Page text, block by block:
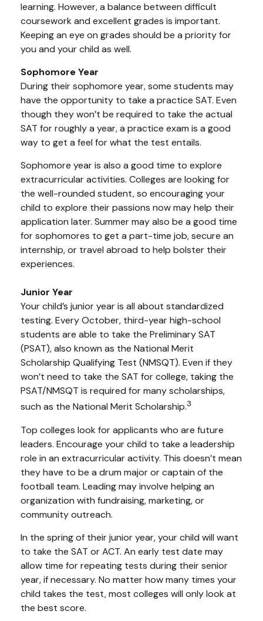
learning. However, a balance between difficult
coursework and excellent grades is important.
Keeping an eye on grades should be a priority for
you and your child as well.
Sophomore Year
During their sophomore year, some students may
have the opportunity to take a practice SAT. Even
though they won’t be required to take the actual
SAT for roughly a year, a practice exam is a good
way to get a feel for what the test entails.
Sophomore year is also a good time to explore
extracurricular activities. Colleges are looking for
the well-rounded student, so encouraging your
child to explore their passions now may help their
application later. Summer may also be a good time
for sophomores to get a part-time job, secure an
internship, or travel abroad to help bolster their
experiences.
Junior Year
Your child’s junior year is all about standardized
testing. Every October, third-year high-school
students are able to take the Preliminary SAT
(PSAT), also known as the National Merit
Scholarship Qualifying Test (NMSQT). Even if they
won’t need to take the SAT for college, taking the
PSAT/NMSQT is required for many scholarships,
such as the National Merit Scholarship.3
Top colleges look for applicants who are future
leaders. Encourage your child to take a leadership
role in an extracurricular activity. This doesn’t mean
they have to be a drum major or captain of the
football team. Leading may involve helping an
organization with fundraising, marketing, or
community outreach.
In the spring of their junior year, your child will want
to take the SAT or ACT. An early test date may
allow time for repeating tests during their senior
year, if necessary. No matter how many times your
child takes the test, most colleges will only look at
the best score.